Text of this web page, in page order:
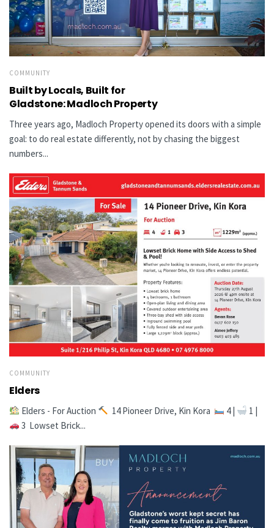
COMMUNITY
Built by Locals, Built for
Gladstone: Madloch Property
Three years ago, Madloch Property opened its doors with a simple
goal: to do real estate differently, not by chasing the biggest
numbers...
COMMUNITY
Elders
Elders - For Auction 14 Pioneer Drive, Kin Kora 4 |
1 |
3 Lowset Brick...